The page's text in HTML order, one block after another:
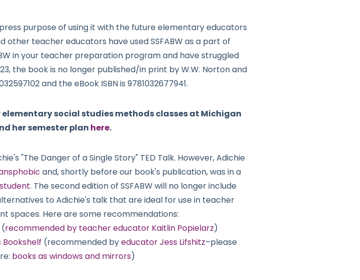
purpose of using it with the future elementary educators
other teacher educators have used SSFABW as a part of
in your teacher preparation program and have struggled
the book is no longer published/in print by W.W. Norton and
and the eBook ISBN is 9781032677941.
elementary social studies methods classes at Michigan
her semester plan here.
"The Danger of a Single Story" TED Talk. However, Adichie
and, shortly before our book's publication, was in a
. The second edition of SSFABW will no longer include
to Adichie's talk that are ideal for use in teacher
spaces. Here are some recommendations:
(recommended by teacher educator Kaitlin Popielarz)
Bookshelf (recommended byeducator Jess Lifshitz–please
books as windows and mirrors)